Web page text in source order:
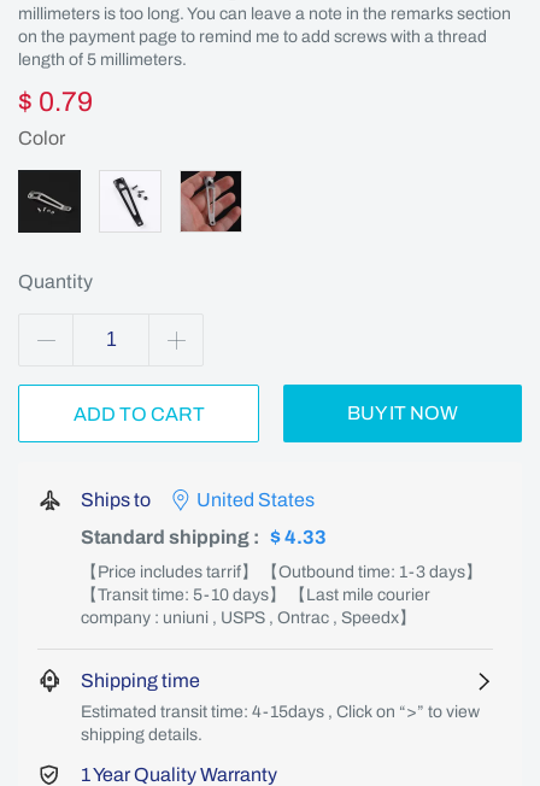
millimeters is too long. You can leave a note in the remarks section
on the payment page to remind me to add screws with a thread
length of 5 millimeters.
$ 0.79
Color
Quantity
ADD TO CART BUY IT NOW
Ships to
United States
Standard shipping : $ 4.33
【Price includes tarrif】 【Outbound time: 1-3 days】
【Transit time: 5-10 days】 【Last mile courier
company : uniuni , USPS , Ontrac , Speedx】
Shipping time
Estimated transit time: 4-15days , Click on “>” to view
shipping details.
1 Year Quality Warranty